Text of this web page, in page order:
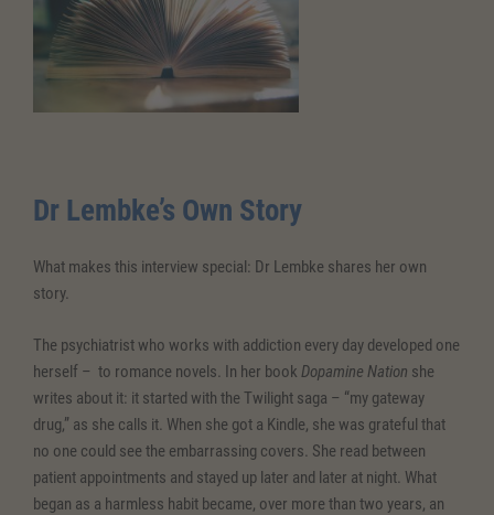
Dr Lembke’s Own Story
What makes this interview special: Dr Lembke shares her own
story.
The psychiatrist who works with addiction every day developed one
herself – to romance novels. In her book Dopamine Nation she
writes about it: it started with the Twilight saga – “my gateway
drug,” as she calls it. When she got a Kindle, she was grateful that
no one could see the embarrassing covers. She read between
patient appointments and stayed up later and later at night. What
began as a harmless habit became, over more than two years, an